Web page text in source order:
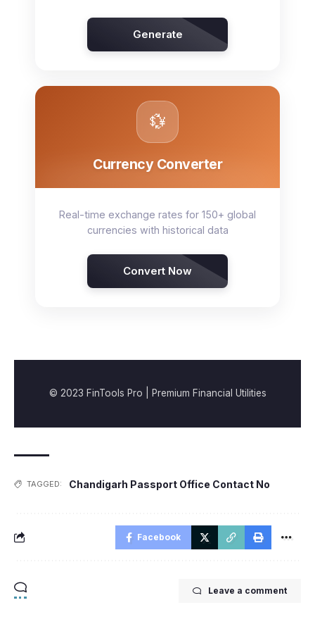
Generate
💱
Currency Converter
Real-time exchange rates for 150+ global
currencies with historical data
Convert Now
© 2023 FinTools Pro | Premium Financial Utilities
TAGGED: Chandigarh Passport Office Contact No
Facebook
Leave a comment